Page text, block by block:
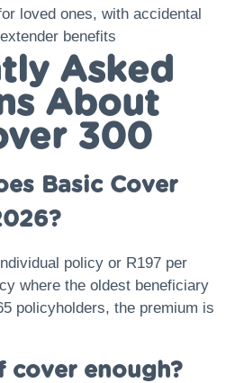
loved ones, with accidental
benefits
Asked
About
300
Basic Cover
policy or R197 per
where the oldest beneficiary
policyholders, the premium is
cover enough?